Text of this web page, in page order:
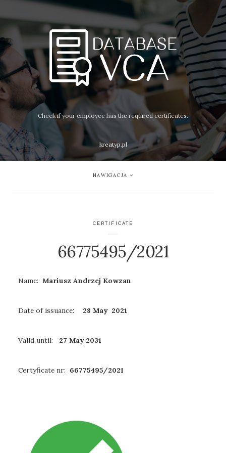
Check if your employee has the required certificates.
kreatyp.pl
NAWIGACJA
CERTIFICATE
66775495/2021
Name: Mariusz Andrzej Kowzan
Date of issuance: 28 May 2021
Valid until: 27 May 2031
Certyficate nr: 66775495/2021